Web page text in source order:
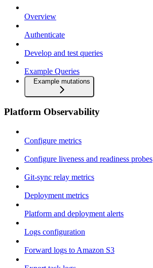
Overview
Authenticate
Develop and test queries
Example Queries
Example mutations
Platform Observability
Configure metrics
Configure liveness and readiness probes
Git-sync relay metrics
Deployment metrics
Platform and deployment alerts
Logs configuration
Forward logs to Amazon S3